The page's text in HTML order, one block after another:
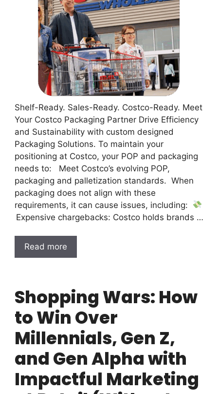
Shelf-Ready. Sales-Ready. Costco-Ready. Meet
Your Costco Packaging Partner Drive Efficiency
and Sustainability with custom designed
Packaging Solutions. To maintain your
positioning at Costco, your POP and packaging
needs to: Meet Costco’s evolving POP,
packaging and palletization standards. When
packaging does not align with these
requirements, it can cause issues, including:
Expensive chargebacks: Costco holds brands …
Read more
Shopping Wars: How
to Win Over
Millennials, Gen Z,
and Gen Alpha with
Impactful Marketing